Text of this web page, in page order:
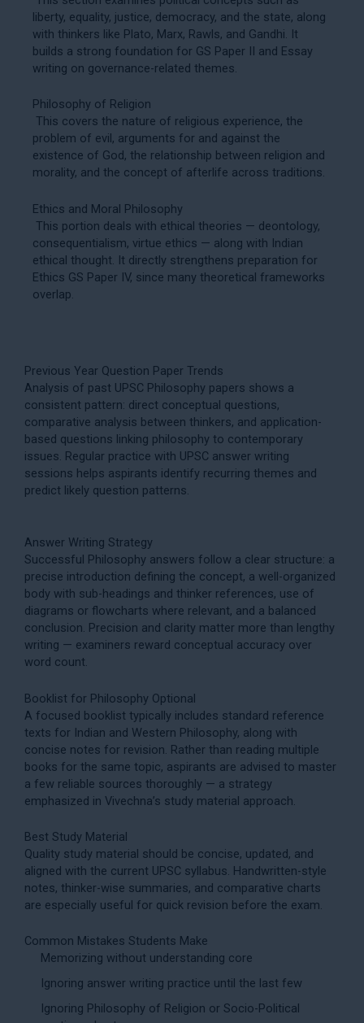
liberty, equality, justice, democracy, and the state, along
with thinkers like Plato, Marx, Rawls, and Gandhi. It
builds a strong foundation for GS Paper II and Essay
writing on governance-related themes.
Philosophy of Religion
This covers the nature of religious experience, the
problem of evil, arguments for and against the
existence of God, the relationship between religion and
morality, and the concept of afterlife across traditions.
Ethics and Moral Philosophy
This portion deals with ethical theories — deontology,
consequentialism, virtue ethics — along with Indian
ethical thought. It directly strengthens preparation for
Ethics GS Paper IV, since many theoretical frameworks
overlap.
Previous Year Question Paper Trends
Analysis of past UPSC Philosophy papers shows a
consistent pattern: direct conceptual questions,
comparative analysis between thinkers, and application-
based questions linking philosophy to contemporary
issues. Regular practice with UPSC answer writing
sessions helps aspirants identify recurring themes and
predict likely question patterns.
Answer Writing Strategy
Successful Philosophy answers follow a clear structure: a
precise introduction defining the concept, a well-organized
body with sub-headings and thinker references, use of
diagrams or flowcharts where relevant, and a balanced
conclusion. Precision and clarity matter more than lengthy
writing — examiners reward conceptual accuracy over
word count.
Booklist for Philosophy Optional
A focused booklist typically includes standard reference
texts for Indian and Western Philosophy, along with
concise notes for revision. Rather than reading multiple
books for the same topic, aspirants are advised to master
a few reliable sources thoroughly — a strategy
emphasized in Vivechna’s study material approach.
Best Study Material
Quality study material should be concise, updated, and
aligned with the current UPSC syllabus. Handwritten-style
notes, thinker-wise summaries, and comparative charts
are especially useful for quick revision before the exam.
Common Mistakes Students Make
Memorizing without understanding core
Ignoring answer writing practice until the last few
Ignoring Philosophy of Religion or Socio-Political